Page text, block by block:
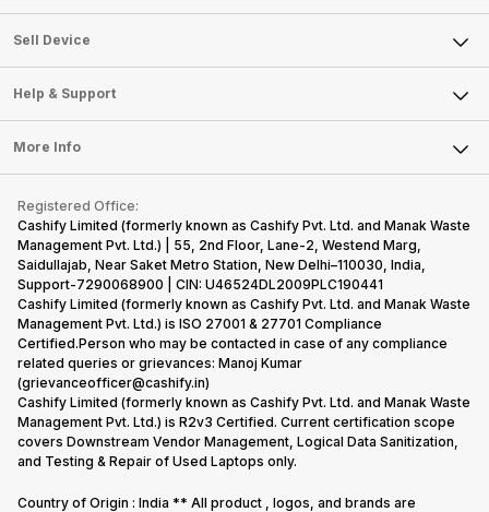
Sell Television
Sell Smart Watch
Sell Smart Speakers
Sell DSLR Camera
Sell Earbuds
Repair Phone
Recycle Phone
Find New Phone
Partner With Us
About Us
Careers
Articles
Press Releases
Become Cashify Partner
Become Supersale Partner
Corporate Information
Sell Device
Mobile Phone
Laptop
Tablet
iMac
Gaming Consoles
Help & Support
FAQ
Contact Us
Warranty Policy
Refund Policy
More Info
Privacy Policy
Terms of Use
E-Waste Policy
Cookie Policy
What is Refurbished
Registered Office:
Cashify Limited (formerly known as Cashify Pvt. Ltd. and Manak Waste
Management Pvt. Ltd.) | 55, 2nd Floor, Lane-2, Westend Marg,
Saidullajab, Near Saket Metro Station, New Delhi–110030, India,
Support-7290068900 | CIN: U46524DL2009PLC190441
Cashify Limited (formerly known as Cashify Pvt. Ltd. and Manak Waste
Management Pvt. Ltd.) is ISO 27001 & 27701 Compliance
Certified.Person who may be contacted in case of any compliance
related queries or grievances: Manoj Kumar
(grievanceofficer@cashify.in)
Cashify Limited (formerly known as Cashify Pvt. Ltd. and Manak Waste
Management Pvt. Ltd.) is R2v3 Certified. Current certification scope
covers Downstream Vendor Management, Logical Data Sanitization,
and Testing & Repair of Used Laptops only.
Country of Origin : India ** All product , logos, and brands are